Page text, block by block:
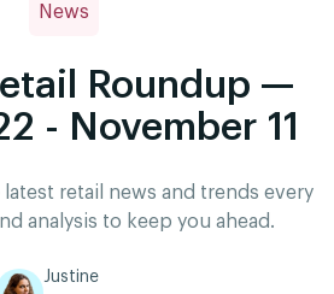
News
Roundup —
- November 11
retail news and trends every
analysis to keep you ahead.
Justine